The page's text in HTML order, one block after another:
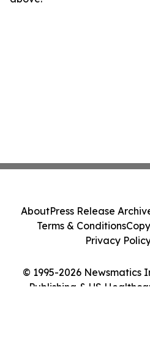
© 1995-2026 Newsmatics
Publishing & US
AboutPress Release
Terms & Conditions
Privacy